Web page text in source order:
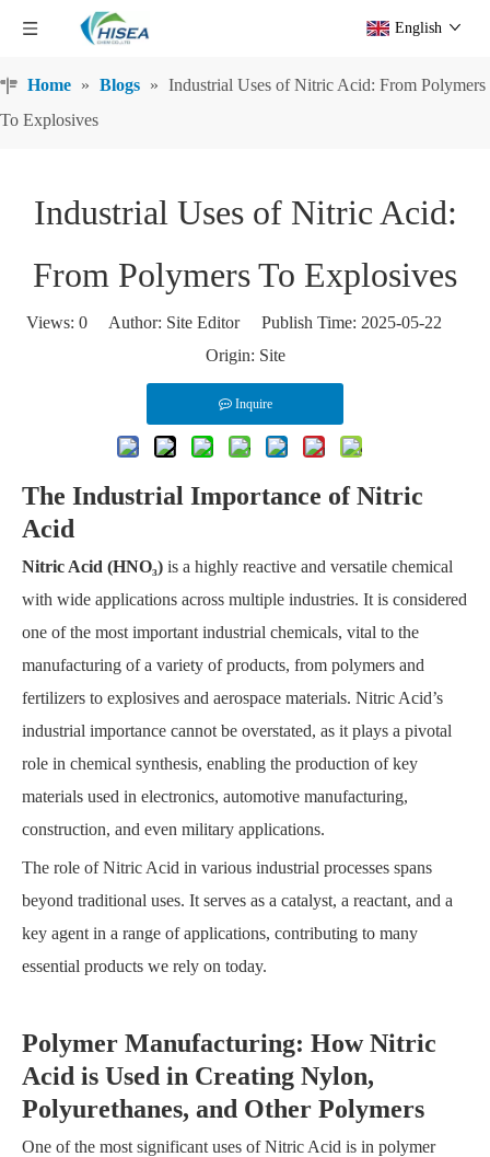
English
Home » Blogs » Industrial Uses of Nitric Acid: From Polymers
To Explosives
Industrial Uses of Nitric Acid:
From Polymers To Explosives
Views: 0 Author: Site Editor Publish Time: 2025-05-22
Origin: Site
Inquire
The Industrial Importance of Nitric
Acid
Nitric Acid (HNO₃) is a highly reactive and versatile chemical
with wide applications across multiple industries. It is considered
one of the most important industrial chemicals, vital to the
manufacturing of a variety of products, from polymers and
fertilizers to explosives and aerospace materials. Nitric Acid’s
industrial importance cannot be overstated, as it plays a pivotal
role in chemical synthesis, enabling the production of key
materials used in electronics, automotive manufacturing,
construction, and even military applications.
The role of Nitric Acid in various industrial processes spans
beyond traditional uses. It serves as a catalyst, a reactant, and a
key agent in a range of applications, contributing to many
essential products we rely on today.
Polymer Manufacturing: How Nitric
Acid is Used in Creating Nylon,
Polyurethanes, and Other Polymers
One of the most significant uses of Nitric Acid is in polymer